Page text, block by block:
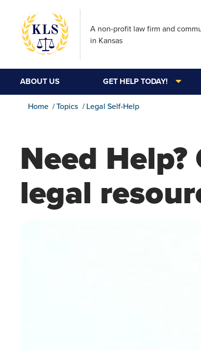
A non-profit law firm and
in Kansas
ABOUT US GET HELP TODAY!
Home Topics Legal Self-Help
Need
legal